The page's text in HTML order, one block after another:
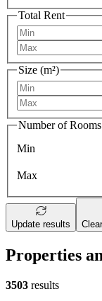
Total Rent
Size (m²)
Number of Rooms
Min
Max
Update results
Properties
3503 results